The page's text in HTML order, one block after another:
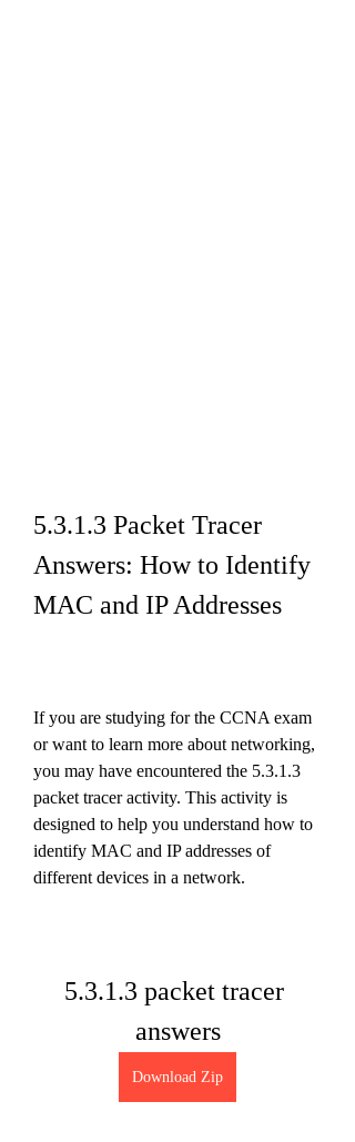
5.3.1.3 Packet Tracer
Answers: How to Identify
MAC and IP Addresses
If you are studying for the CCNA exam
or want to learn more about networking,
you may have encountered the 5.3.1.3
packet tracer activity. This activity is
designed to help you understand how to
identify MAC and IP addresses of
different devices in a network.
5.3.1.3 packet tracer
answers
Download Zip